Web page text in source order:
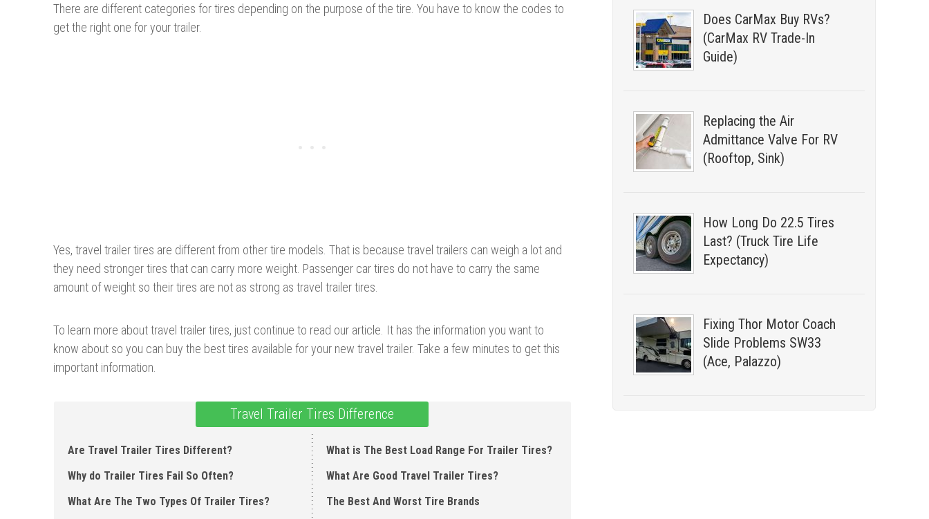
Does CarMax Buy RVs?
(CarMax RV Trade-In
Guide)
Replacing the Air
Admittance Valve For RV
(Rooftop, Sink)
How Long Do 22.5 Tires
Last? (Truck Tire Life
Expectancy)
Fixing Thor Motor Coach
Slide Problems SW33
(Ace, Palazzo)
There are different categories for tires depending on the purpose of the tire. You have to know the codes to
get the right one for your trailer.
Yes, travel trailer tires are different from other tire models. That is because travel trailers can weigh a lot and
they need stronger tires that can carry more weight. Passenger car tires do not have to carry the same
amount of weight so their tires are not as strong as travel trailer tires.
To learn more about travel trailer tires, just continue to read our article. It has the information you want to
know about so you can buy the best tires available for your new travel trailer. Take a few minutes to get this
important information.
Travel Trailer Tires Difference
Are Travel Trailer Tires Different?
Why do Trailer Tires Fail So Often?
What Are The Two Types Of Trailer Tires?
What is The Best Load Range For Trailer Tires?
What Are Good Travel Trailer Tires?
The Best And Worst Tire Brands